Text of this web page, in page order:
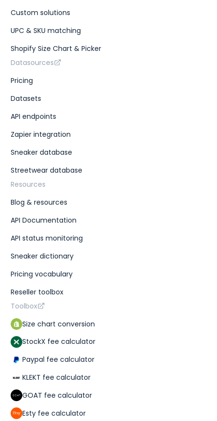
Custom solutions
UPC & SKU matching
Shopify Size Chart & Picker
Datasources
Pricing
Datasets
API endpoints
Zapier integration
Sneaker database
Streetwear database
Resources
Blog & resources
API Documentation
API status monitoring
Sneaker dictionary
Pricing vocabulary
Reseller toolbox
Toolbox
Size chart conversion
StockX fee calculator
Paypal fee calculator
KLEKT fee calculator
GOAT fee calculator
Esty fee calculator